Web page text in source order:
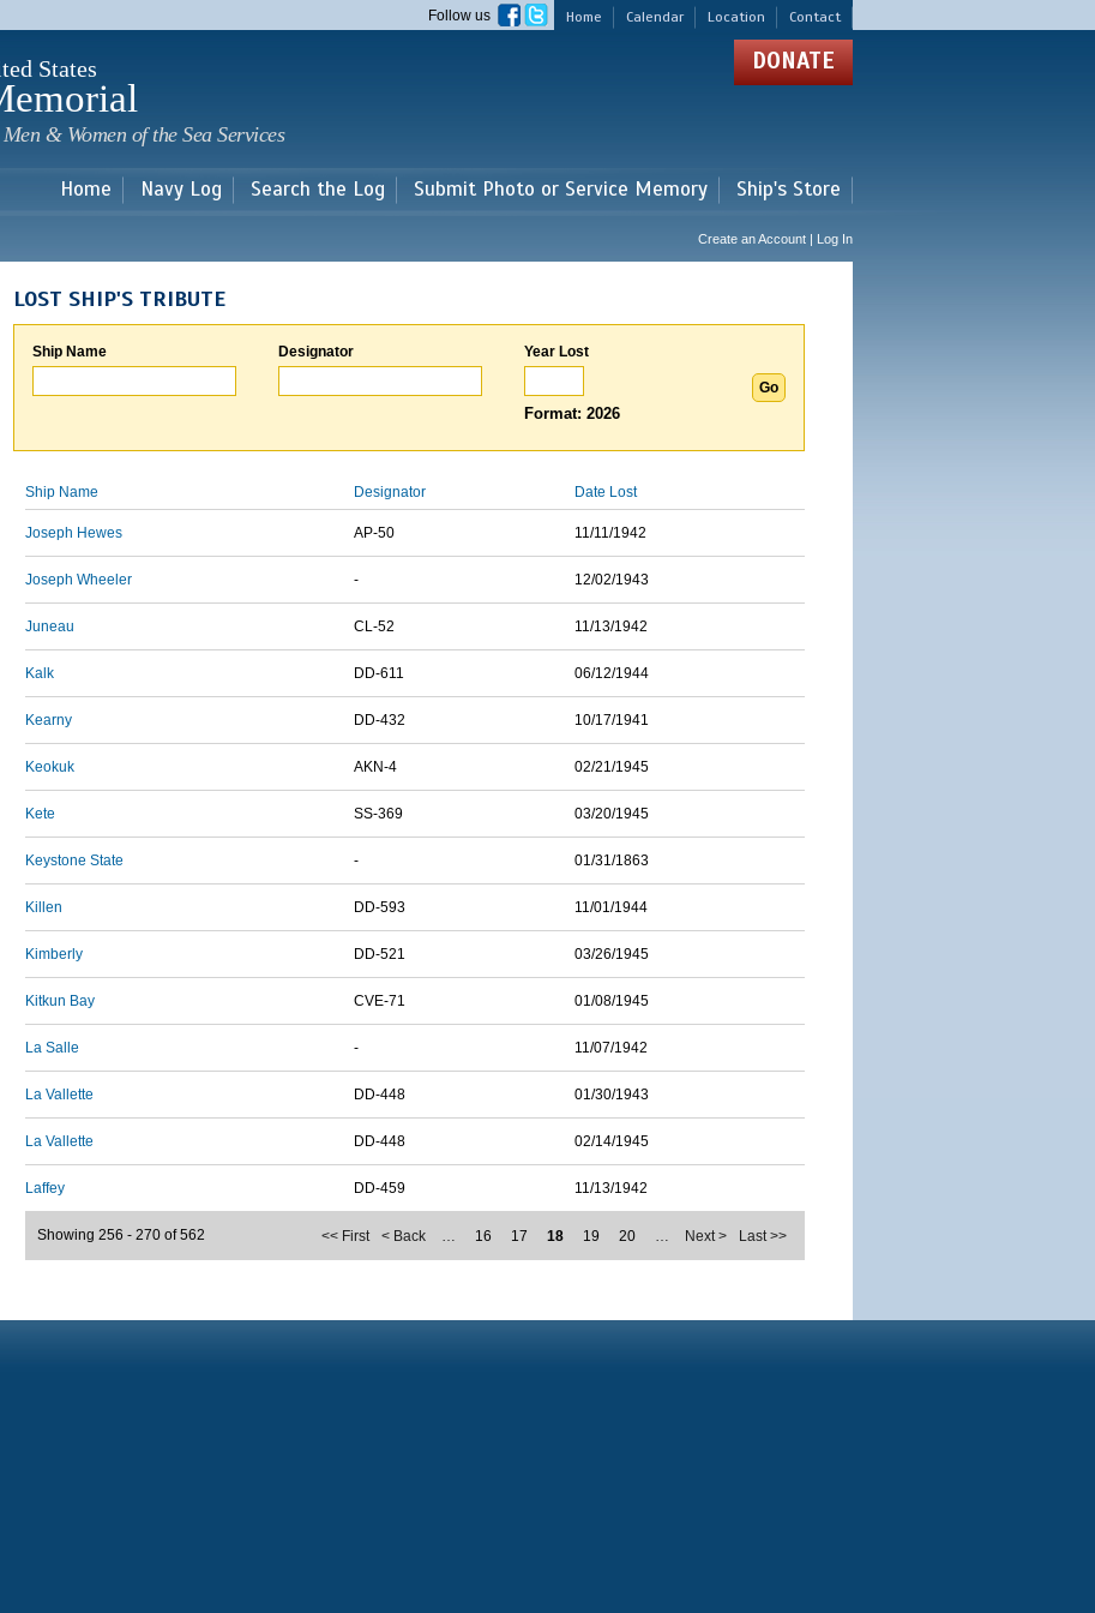
main
Home Calendar Location Contact
Follow us
States
& Women of the Sea Services
DONATE
Home Navy Log Search the Log Submit Photo or Service Memory Ship's Store
Create an Account | Log In
LOST SHIP'S TRIBUTE
Ship Name Designator Year Lost
Format: 2026
Ship Name Designator Date Lost
Joseph Hewes AP-50 11/11/1942
Joseph Wheeler - 12/02/1943
Juneau CL-52 11/13/1942
Kalk DD-611 06/12/1944
Kearny DD-432 10/17/1941
Keokuk AKN-4 02/21/1945
Kete SS-369 03/20/1945
Keystone State - 01/31/1863
Killen DD-593 11/01/1944
Kimberly DD-521 03/26/1945
Kitkun Bay CVE-71 01/08/1945
La Salle - 11/07/1942
La Vallette DD-448 01/30/1943
La Vallette DD-448 02/14/1945
Laffey DD-459 11/13/1942
<< First < Back … 16 17 18 19 20 … Next > Last >>
Showing 256 - 270 of 562